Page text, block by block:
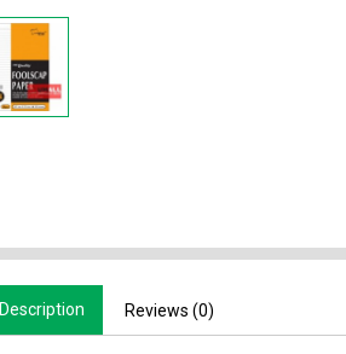
Description Reviews (0)